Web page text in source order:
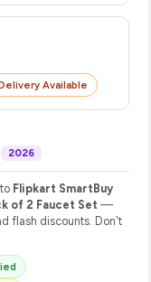
Available
2026
Flipkart SmartBuy
of 2 Faucet Set —
flash discounts. Don't